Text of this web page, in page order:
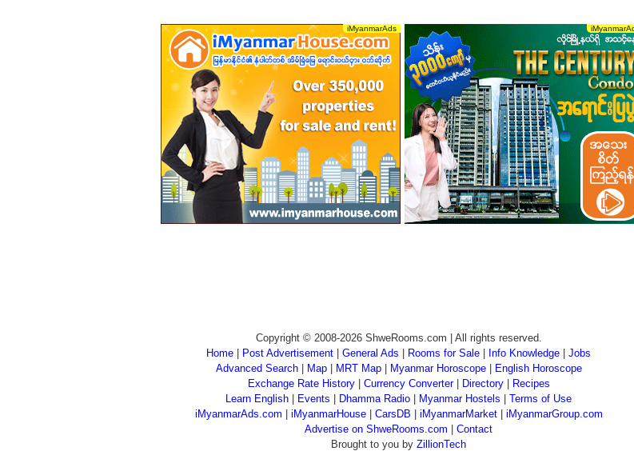
Copyright © 2008-2026 ShweRooms.com | All rights reserved.
Home
Post Advertisement General Ads Rooms for Sale Info Knowledge
Jobs
Advanced Search| Map| MRT Map| Myanmar Horoscope|
English Horoscope
Exchange Rate History| Currency Converter| Directory|
Recipes
Learn English
Events Dhamma Radio Myanmar Hostels
Terms of Use
iMyanmarAds.com
iMyanmarHouse| CarsDB iMyanmarMarket| iMyanmarGroup.com
Advertise on ShweRooms.com
Contact
Brought to you by ZillionTech